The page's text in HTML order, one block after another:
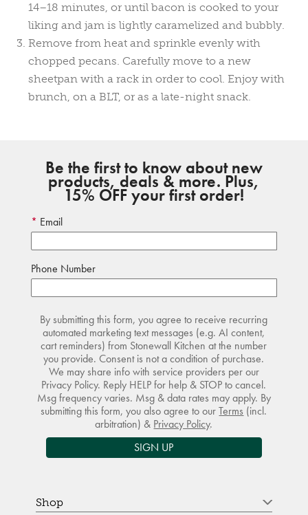
14–18 minutes, or until bacon is cooked to your
liking and jam is lightly caramelized and bubbly.
Remove from heat and sprinkle evenly with
chopped pecans. Carefully move to a new
sheetpan with a rack in order to cool. Enjoy with
brunch, on a BLT, or as a late-night snack.
Be the first to know about new
products, deals & more. Plus,
15% OFF your first order!
Email
Phone Number
By submitting this form, you agree to receive recurring
automated marketing text messages (e.g. AI content,
cart reminders) from Stonewall Kitchen at the number
you provide. Consent is not a condition of purchase.
We may share info with service providers per our
Privacy Policy. Reply HELP for help & STOP to cancel.
Msg frequency varies. Msg & data rates may apply. By
submitting this form, you also agree to ourTerms (incl.
arbitration) & Privacy Policy.
SIGN UP
Shop